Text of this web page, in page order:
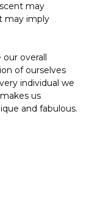
may
may imply
overall
of ourselves
individual we
us
and fabulous.